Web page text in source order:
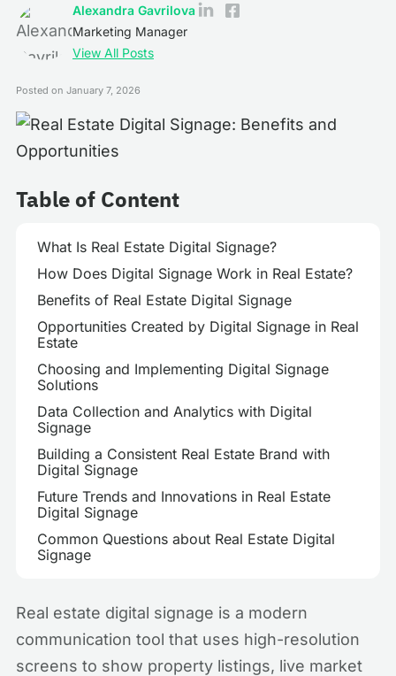
Alexandra Gavrilova
Marketing Manager
View All Posts
Posted on January 7, 2026
Table of Content
What Is Real Estate Digital Signage?
How Does Digital Signage Work in Real Estate?
Benefits of Real Estate Digital Signage
Opportunities Created by Digital Signage in Real
Estate
Choosing and Implementing Digital Signage
Solutions
Data Collection and Analytics with Digital
Signage
Building a Consistent Real Estate Brand with
Digital Signage
Future Trends and Innovations in Real Estate
Digital Signage
Common Questions about Real Estate Digital
Signage
Real estate digital signage is a modern
communication tool that uses high-resolution
screens to show property listings, live market